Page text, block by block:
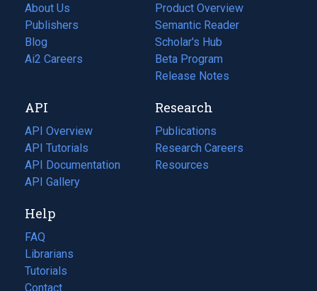
About Us
Publishers
Blog
(opens
in
tab)
Ai2 Careers
(opens
new
tab)
Product Overview
Semantic Reader
Scholar's Hub
Beta Program
Release Notes
API
API Overview
API Tutorials
API Documentation
(opens
in
new
tab)
API Gallery
Research
Publications
(opens
in
a
Research Careers
(opens
in
Resources
(opens
Help
FAQ
Librarians
Tutorials
Contact